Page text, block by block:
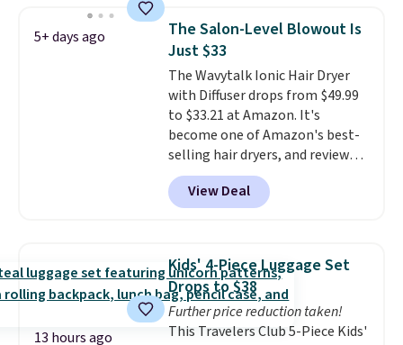
back on salon visits.
one step. If matching name-
brand items with generic prices
is one of your hobbies, give this
cream a look. Shipping is free
when you sign into or create a
free account, select the $9.99
shipping fee, and enter the code
BDFREE at checkout.
5+ days ago
The Salon-Level Blowout Is
Just $33
The Wavytalk Ionic Hair Dryer
with Diffuser drops from $49.99
to $33.21 at Amazon. It's
become one of Amazon's best-
selling hair dryers, and reviewers
keep comparing it to salon
dryers that cost triple the price.
This ionic hair dryer reduces
and includes three attachments.
The reason it's internet-famous
is that it claims to dry your hair
quickly (in a matter of
minutes!), and hundreds of
View Deal
13 hours ago
Kids' 4-Piece Luggage Set
Drops to $38
Further price reduction taken!
This Travelers Club 5-Piece Kids'